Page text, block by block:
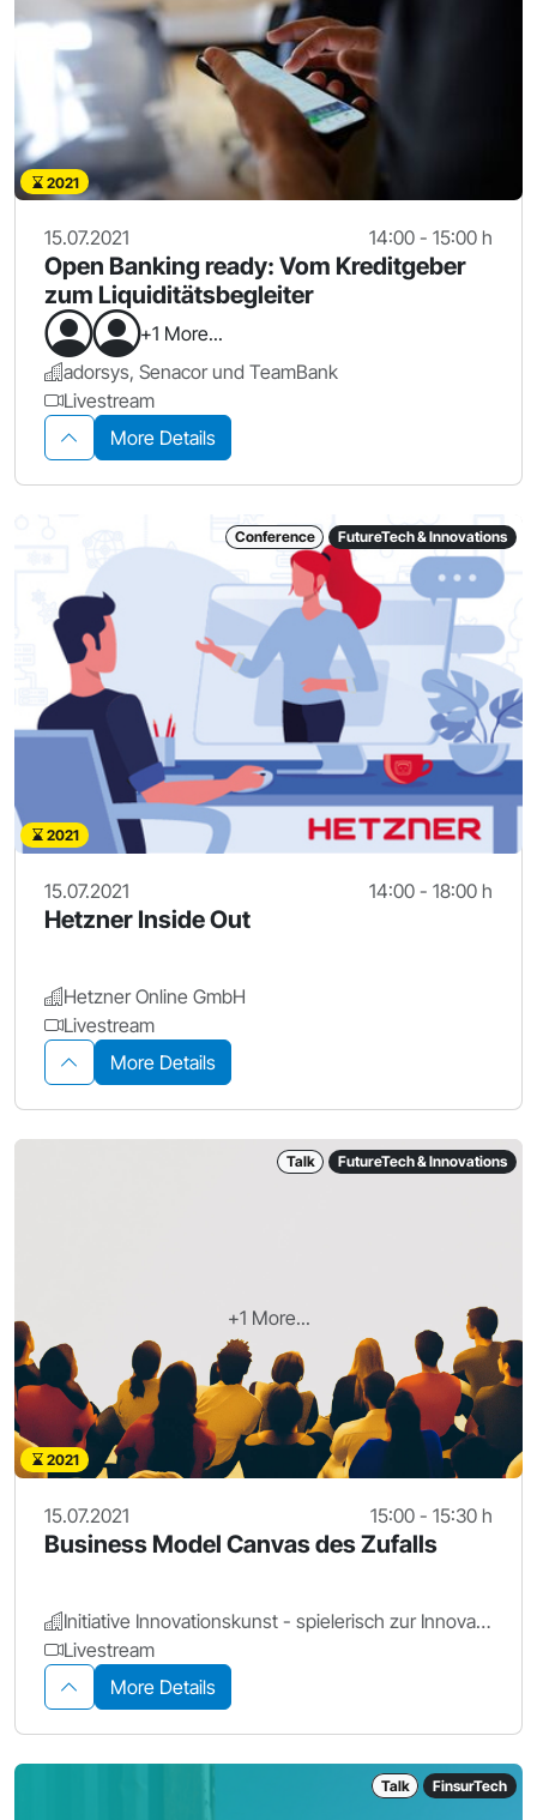
2021
15.07.2021 14:00 - 15:00 h
Open Banking ready: Vom Kreditgeber
zum Liquiditätsbegleiter
+1 More...
adorsys, Senacor und TeamBank
Livestream
More Details
Conference FutureTech & Innovations
2021
15.07.2021 14:00 - 18:00 h
Hetzner Inside Out
Hetzner Online GmbH
Livestream
More Details
+1 More...
Talk FutureTech & Innovations
2021
15.07.2021 15:00 - 15:30 h
Business Model Canvas des Zufalls
Initiative Innovationskunst - spielerisch zur Innovation
Livestream
More Details
Talk FinsurTech